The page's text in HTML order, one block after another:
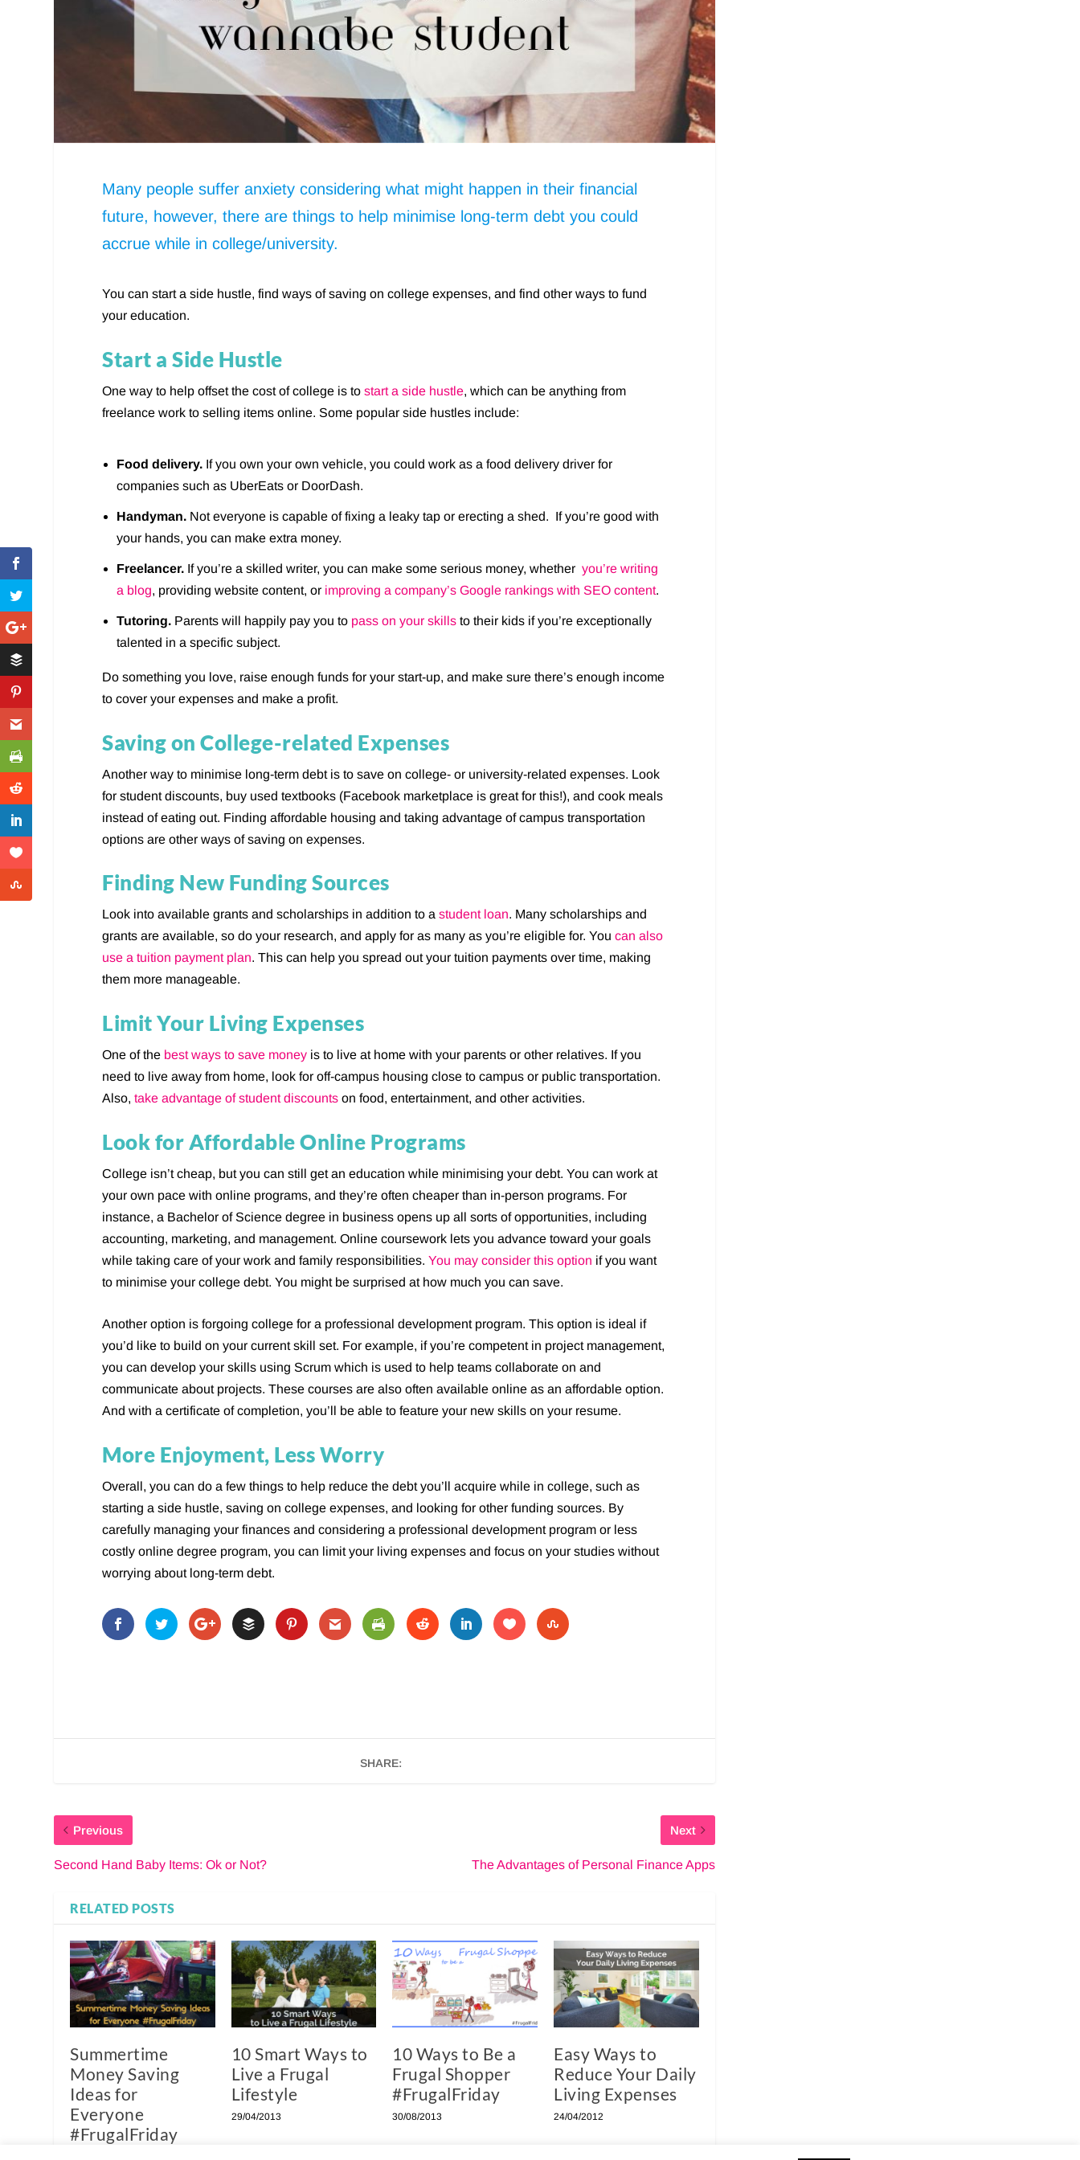
Many people suffer anxiety considering what might happen in their financial
future, however, there are things to help minimise long-term debt you could
accrue while in college/university.
You can start a side hustle, find ways of saving on college expenses, and find other ways to fund
your education.
Start a Side Hustle
One way to help offset the cost of college is tostart a side hustle, which can be anything from
freelance work to selling items online. Some popular side hustles include:
Food delivery. If you own your own vehicle, you could work as a food delivery driver for
companies such as UberEats or DoorDash.
Handyman. Not everyone is capable of fixing a leaky tap or erecting a shed. If you’re good with
your hands, you can make extra money.
Freelancer. If you’re a skilled writer, you can make some serious money, whetheryou’re writing
a blog, providing website content, or improving a company’s Google rankings with SEO content.
Tutoring. Parents will happily pay you to pass on your skills to their kids if you’re exceptionally
talented in a specific subject.
Do something you love, raise enough funds for your start-up, and make sure there’s enough income
to cover your expenses and make a profit.
Saving on College-related Expenses
Another way to minimise long-term debt is to save on college- or university-related expenses. Look
for student discounts, buy used textbooks (Facebook marketplace is great for this!), and cook meals
instead of eating out. Finding affordable housing and taking advantage of campus transportation
options are other ways of saving on expenses.
Finding New Funding Sources
Look into available grants and scholarships in addition to astudent loan. Many scholarships and
grants are available, so do your research, and apply for as many as you’re eligible for. Youcan also
use a tuition payment plan. This can help you spread out your tuition payments over time, making
them more manageable.
Limit Your Living Expenses
One of the best ways to save money is to live at home with your parents or other relatives. If you
need to live away from home, look for off-campus housing close to campus or public transportation.
Also,take advantage of student discounts on food, entertainment, and other activities.
Look for Affordable Online Programs
College isn’t cheap, but you can still get an education while minimising your debt. You can work at
your own pace with online programs, and they’re often cheaper than in-person programs. For
instance, a Bachelor of Science degree in business opens up all sorts of opportunities, including
accounting, marketing, and management. Online coursework lets you advance toward your goals
while taking care of your work and family responsibilities.You may consider this option if you want
to minimise your college debt. You might be surprised at how much you can save.
Another option is forgoing college for a professional development program. This option is ideal if
you’d like to build on your current skill set. For example, if you’re competent in project management,
you can develop your skills using Scrum which is used to help teams collaborate on and
communicate about projects. These courses are also often available online as an affordable option.
And with a certificate of completion, you’ll be able to feature your new skills on your resume.
More Enjoyment, Less Worry
Overall, you can do a few things to help reduce the debt you’ll acquire while in college, such as
starting a side hustle, saving on college expenses, and looking for other funding sources. By
carefully managing your finances and considering a professional development program or less
costly online degree program, you can limit your living expenses and focus on your studies without
worrying about long-term debt.
SHARE:
Previous
Second Hand Baby Items: Ok or Not?
Next
The Advantages of Personal Finance Apps
RELATED POSTS
Summertime
Money Saving
Ideas for
Everyone
#FrugalFriday
10 Smart Ways to
Live a Frugal
Lifestyle
29/04/2013
10 Ways to Be a
Frugal Shopper
#FrugalFriday
30/08/2013
Easy Ways to
Reduce Your Daily
Living Expenses
24/04/2012